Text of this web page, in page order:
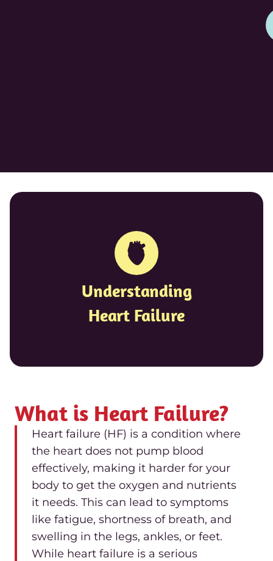
Understanding
Heart Failure
What is Heart Failure?
Heart failure (HF) is a condition where
the heart does not pump blood
effectively, making it harder for your
body to get the oxygen and nutrients
it needs. This can lead to symptoms
like fatigue, shortness of breath, and
swelling in the legs, ankles, or feet.
While heart failure is a serious